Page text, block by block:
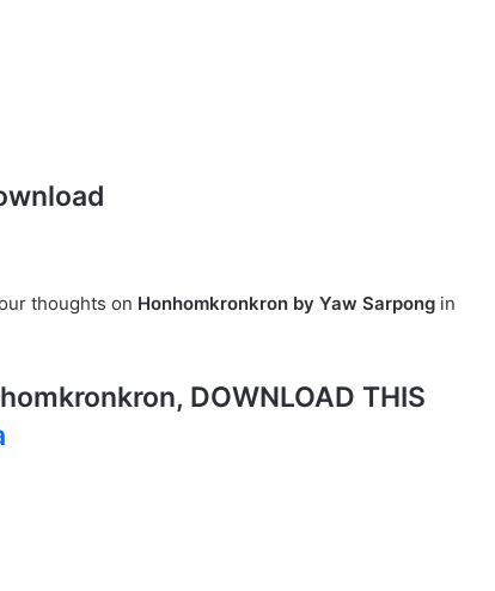
thoughts on Honhomkronkron by Yaw Sarpong in
DOWNLOAD THIS